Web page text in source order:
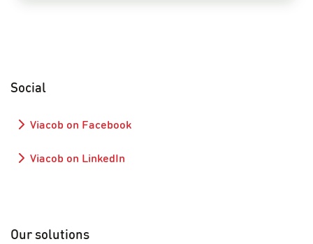
Social
Viacob on Facebook
Viacob on LinkedIn
Our solutions